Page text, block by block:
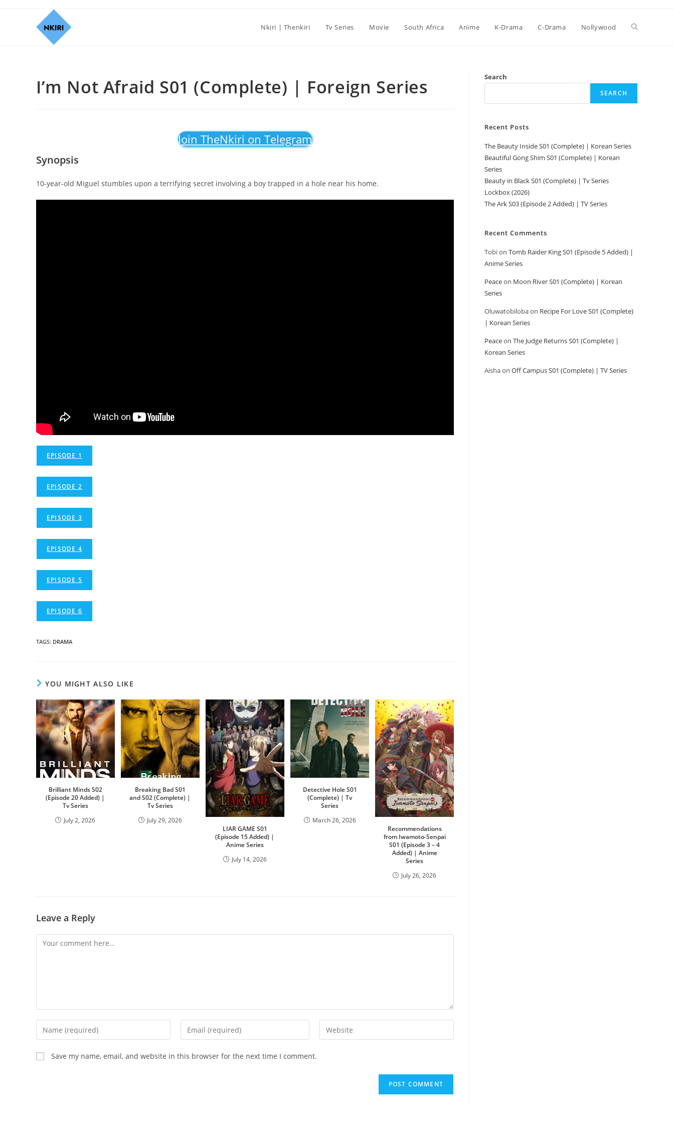
Nkiri | Thenkiri Tv Series Movie South Africa Anime K-Drama C-Drama Nollywood
I’m Not Afraid S01 (Complete) | Foreign Series
Join TheNkiri on Telegram
Synopsis
10-year-old Miguel stumbles upon a terrifying secret involving a boy trapped in a hole near his home.
EPISODE 1
EPISODE 2
EPISODE 3
EPISODE 4
EPISODE 5
EPISODE 6
TAGS: DRAMA
YOU MIGHT ALSO LIKE
Brilliant Minds S02
(Episode 20 Added) |
Tv Series
July 2, 2026
Breaking Bad S01
and S02 (Complete) |
Tv Series
July 29, 2026
LIAR GAME S01
(Episode 15 Added) |
Anime Series
July 14, 2026
Detective Hole S01
(Complete) | Tv
Series
March 26, 2026
Recommendations
from Iwamoto-Senpai
S01 (Episode 3 – 4
Added) | Anime
Series
July 26, 2026
Leave a Reply
Save my name, email, and website in this browser for the next time I comment.
Search
SEARCH
Recent Posts
The Beauty Inside S01 (Complete) | Korean Series
Beautiful Gong Shim S01 (Complete) | Korean
Series
Beauty in Black S01 (Complete) | Tv Series
Lockbox (2026)
The Ark S03 (Episode 2 Added) | TV Series
Recent Comments
Tobion Tomb Raider King S01 (Episode 5 Added) |
Anime Series
Peaceon Moon River S01 (Complete) | Korean
Series
Oluwatobilobaon Recipe For Love S01 (Complete)
| Korean Series
Peaceon The Judge Returns S01 (Complete) |
Korean Series
Aishaon Off Campus S01 (Complete) | TV Series